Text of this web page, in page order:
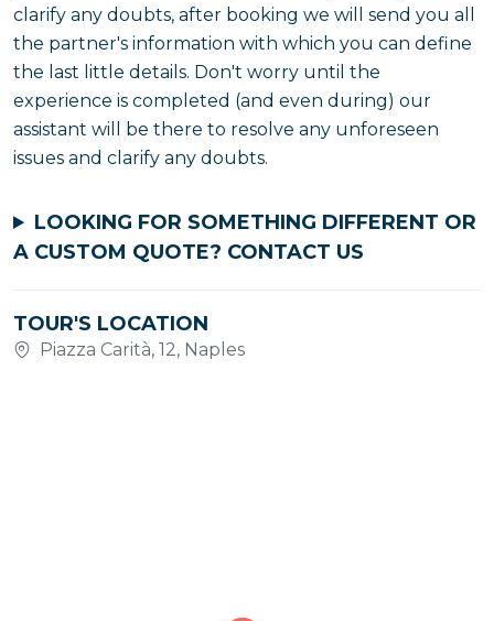
clarify any doubts, after booking we will send you all
the partner's information with which you can define
the last little details. Don't worry until the
experience is completed (and even during) our
assistant will be there to resolve any unforeseen
issues and clarify any doubts.
LOOKING FOR SOMETHING DIFFERENT OR
A CUSTOM QUOTE? CONTACT US
TOUR'S LOCATION
Piazza Carità, 12, Naples